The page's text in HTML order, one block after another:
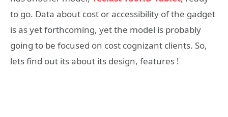
to go. Data about cost or accessibility of the gadget
is as yet forthcoming, yet the model is probably
going to be focused on cost cognizant clients. So,
lets find out its about its design, features !